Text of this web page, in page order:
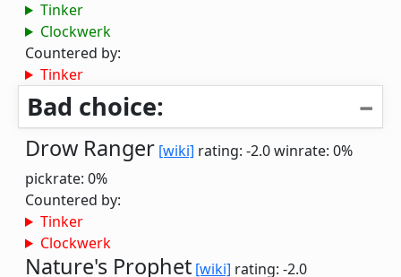
Tinker
Clockwerk
Countered by:
Tinker
Bad choice:
Drow Ranger [wiki] rating: -2.0winrate: 0%
pickrate: 0%
Countered by:
Tinker
Clockwerk
Nature's Prophet [wiki] rating: -2.0